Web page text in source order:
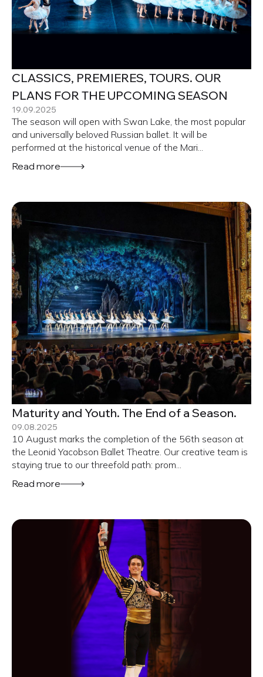
CLASSICS, PREMIERES, TOURS. OUR
PLANS FOR THE UPCOMING SEASON
19.09.2025
The season will open with Swan Lake, the most popular
and universally beloved Russian ballet. It will be
performed at the historical venue of the Mari...
Read more
Maturity and Youth. The End of a Season.
09.08.2025
10 August marks the completion of the 56th season at
the Leonid Yacobson Ballet Theatre. Our creative team is
staying true to our threefold path: prom...
Read more